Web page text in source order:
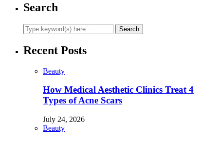
Search
Recent Posts
Beauty
How Medical Aesthetic Clinics Treat 4
Types of Acne Scars
July 24, 2026
Beauty